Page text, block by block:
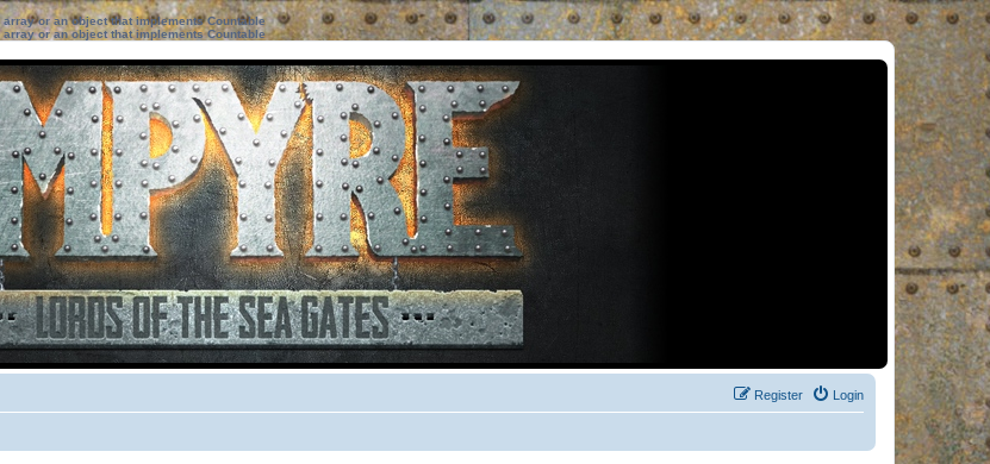
or an object that implements Countable
or an object that implements Countable
Login
Register